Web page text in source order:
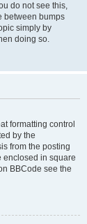
do not see this,
between bumps
simply by
doing so.
formatting control
by the
from the posting
enclosed in square
BBCode see the